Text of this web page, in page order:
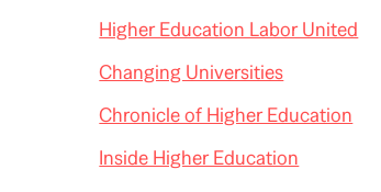
Higher Education Labor United
Changing Universities
Chronicle of Higher Education
Inside Higher Education